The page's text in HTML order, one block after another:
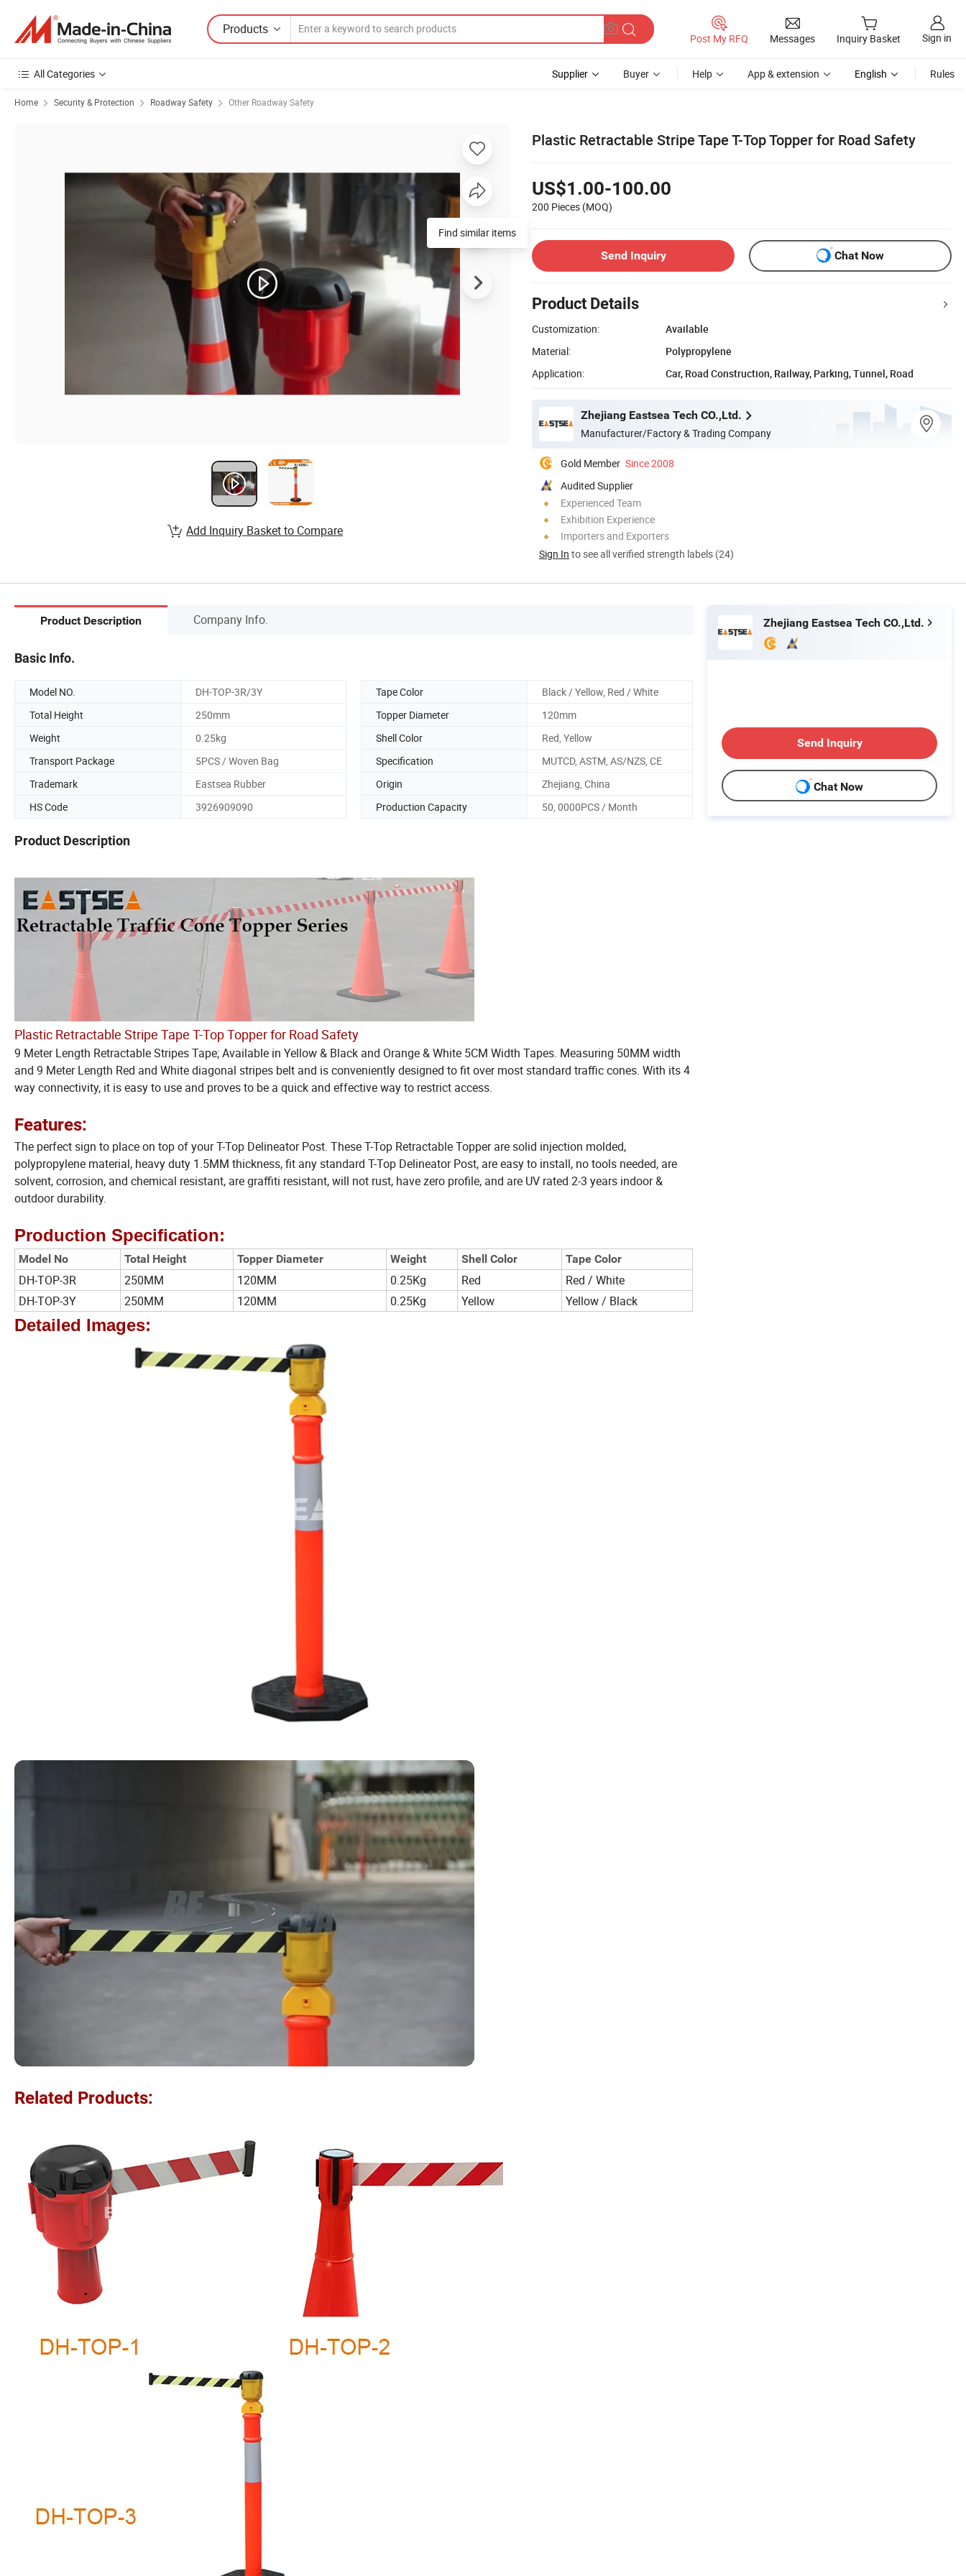
Products
Post My RFQ Messages Inquiry Basket Sign in
All Categories Supplier Buyer Help App & extension English Rules
Home Security & Protection Roadway Safety Other Roadway Safety
Plastic Retractable Stripe Tape T-Top Topper for Road Safety
US$1.00-100.00
200 Pieces (MOQ)
Send Inquiry Chat Now
Product Details
Customization:
Available
Material:
Polypropylene
Application:
Car, Road Construction, Railway, Parking, Tunnel, Road
Zhejiang Eastsea Tech CO.,Ltd.
Manufacturer/Factory & Trading Company
Gold Member Since 2008
Audited Supplier
Experienced Team
Exhibition Experience
Importers and Exporters
Sign In to see all verified strength labels (24)
Find similar items
Add Inquiry Basket to Compare
Product Description Company Info.
Basic Info.
Model NO. DH-TOP-3R/3Y Tape Color
Black / Yellow, Red / White
Total Height
250mm Topper Diameter
120mm
Weight
0.25kg Shell Color
Red, Yellow
Transport Package
5PCS / Woven Bag Specification
MUTCD, ASTM, AS/NZS, CE
Trademark
Eastsea Rubber Origin
Zhejiang, China
HS Code
3926909090 Production Capacity 50, 0000PCS / Month
Product Description
Plastic Retractable Stripe Tape T-Top Topper for Road Safety
9 Meter Length Retractable Stripes Tape; Available in Yellow & Black and Orange & White 5CM Width Tapes. Measuring 50MM width
and 9 Meter Length Red and White diagonal stripes belt and is conveniently designed to fit over most standard traffic cones. With its 4
way connectivity, it is easy to use and proves to be a quick and effective way to restrict access.
Features:
The perfect sign to place on top of your T-Top Delineator Post. These T-Top Retractable Topper are solid injection molded,
polypropylene material, heavy duty 1.5MM thickness, fit any standard T-Top Delineator Post, are easy to install, no tools needed, are
solvent, corrosion, and chemical resistant, are graffiti resistant, will not rust, have zero profile, and are UV rated 2-3 years indoor &
outdoor durability.
Production Specification:
Model No Total Height Topper Diameter Weight Shell Color Tape Color
DH-TOP-3R 250MM 120MM 0.25Kg Red
Red / White
DH-TOP-3Y
250MM 120MM 0.25Kg Yellow Yellow / Black
Detailed Images:
Related Products:
Zhejiang Eastsea Tech CO.,Ltd.
Send Inquiry
Chat Now